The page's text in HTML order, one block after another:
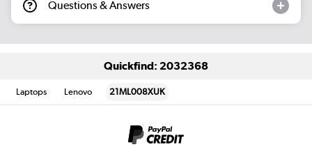
Questions & Answers
Quickfind: 2032368
Laptops Lenovo 21ML008XUK